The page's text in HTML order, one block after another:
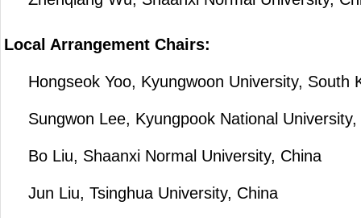
Local Arrangement Chairs:
Hongseok Yoo, Kyungwoon University, South
Sungwon Lee, Kyungpook National University,
Bo Liu, Shaanxi Normal University, China
Jun Liu, Tsinghua University, China